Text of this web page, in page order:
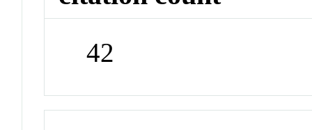
42